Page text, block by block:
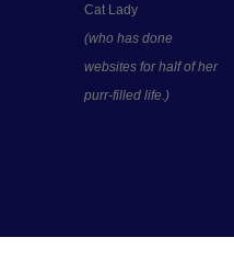
Cat Lady
(who has done
websites for half of her
purr-filled life.)